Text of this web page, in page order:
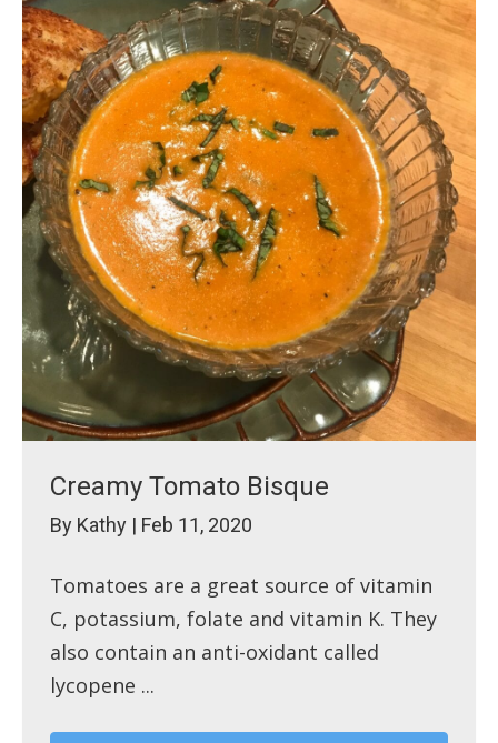
Creamy Tomato Bisque
By Kathy | Feb 11, 2020
Tomatoes are a great source of vitamin
C, potassium, folate and vitamin K. They
also contain an anti-oxidant called
lycopene ...